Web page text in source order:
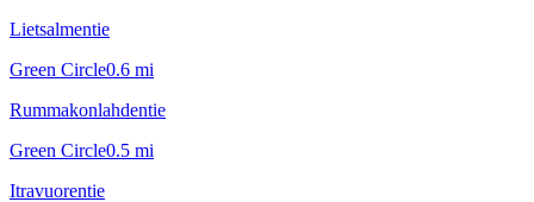
Lietsalmentie
Green Circle0.6 mi
Rummakonlahdentie
Green Circle0.5 mi
Itravuorentie